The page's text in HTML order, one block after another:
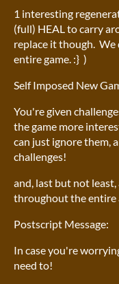
1 interesting
(full) HEAL to carry
replace it though. We
entire game. :} )
Self Imposed New
You're given
the game more
can just ignore them,
challenges!
and, last but not
throughout the entire
Postscript Message:
In case you're
need to!